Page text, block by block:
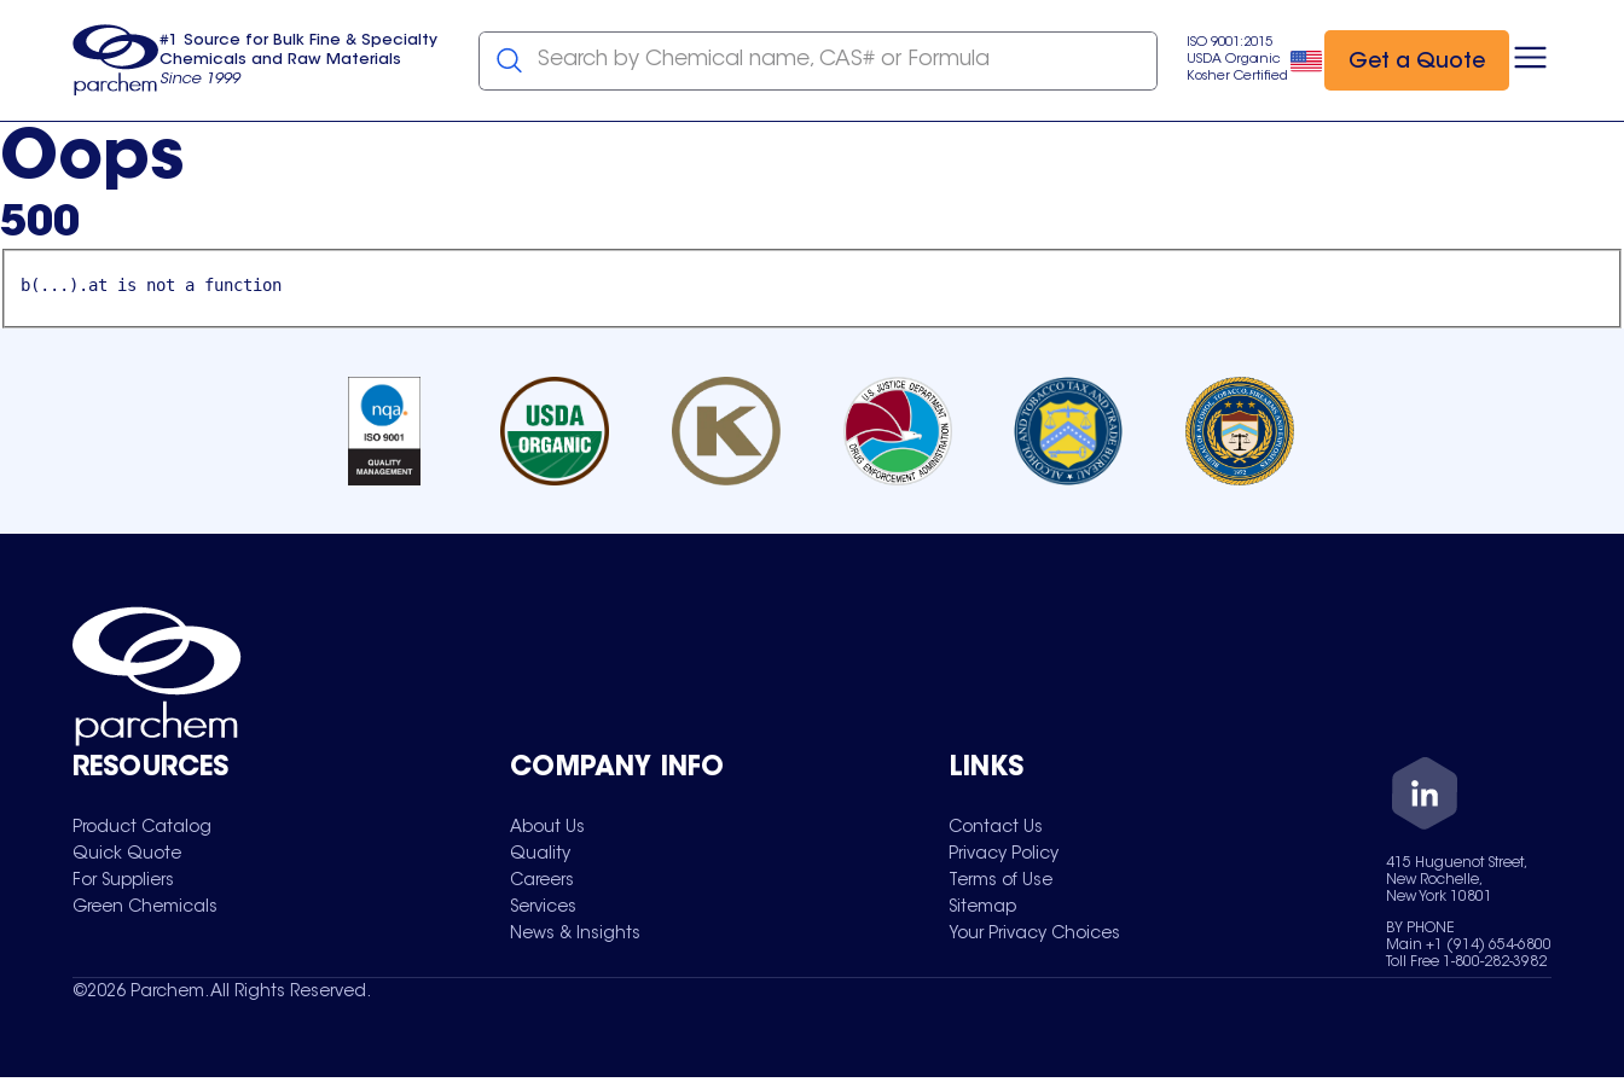
usa
#1 Source for Bulk Fine & Specialty
Chemicals and Raw Materials
Since 1999
Search by Chemical name, CAS# or Formula
ISO 9001:2015
USDA Organic
Kosher Certified
Get a Quote
Oops
500
b(...).at is not a function
RESOURCES
Product Catalog
Quick Quote
For Suppliers
Green Chemicals
COMPANY INFO
About Us
Quality
Careers
Services
News & Insights
LINKS
Contact Us
Privacy Policy
Terms of Use
Sitemap
Your Privacy Choices
415 Huguenot Street,
New Rochelle,
New York 10801
BY PHONE
Main +1 (914) 654-6800
Toll Free 1-800-282-3982
©2026 Parchem. All Rights Reserved.